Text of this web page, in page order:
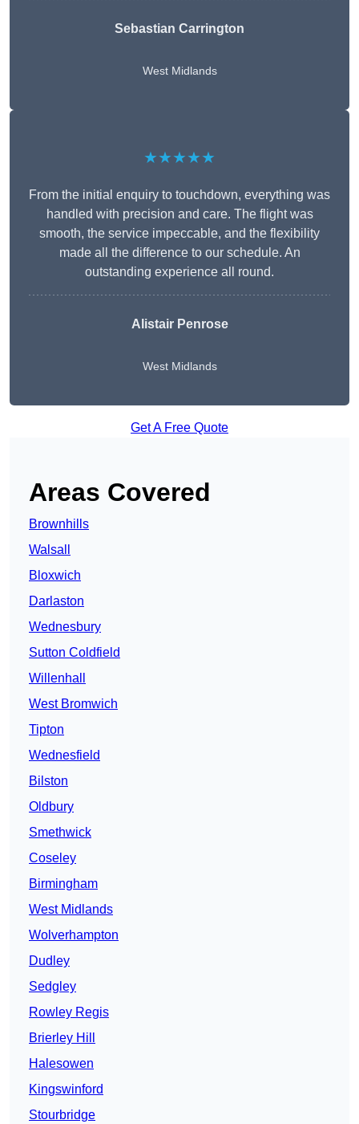
Sebastian Carrington
West Midlands
★★★★★
From the initial enquiry to touchdown, everything was
handled with precision and care. The flight was
smooth, the service impeccable, and the flexibility
made all the difference to our schedule. An
outstanding experience all round.
Alistair Penrose
West Midlands
Get A Free Quote
Areas Covered
Brownhills
Walsall
Bloxwich
Darlaston
Wednesbury
Sutton Coldfield
Willenhall
West Bromwich
Tipton
Wednesfield
Bilston
Oldbury
Smethwick
Coseley
Birmingham
West Midlands
Wolverhampton
Dudley
Sedgley
Rowley Regis
Brierley Hill
Halesowen
Kingswinford
Stourbridge